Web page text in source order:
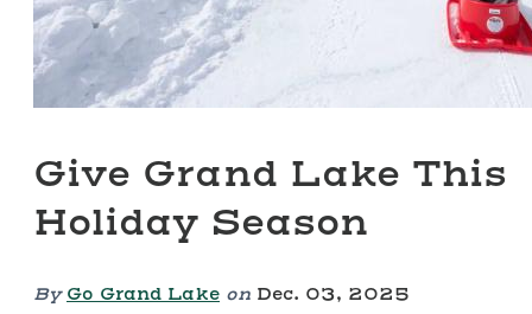
Give Grand Lake This
Holiday Season
By Go Grand Lake on Dec. 03, 2025